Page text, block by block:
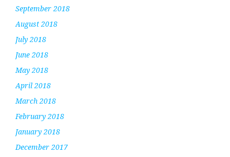
September 2018
August 2018
July 2018
June 2018
May 2018
April 2018
March 2018
February 2018
January 2018
December 2017